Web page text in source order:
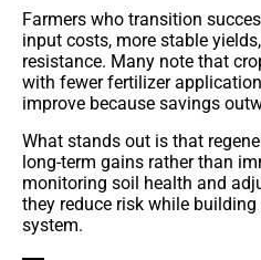
Farmers who transition
input costs, more stable
resistance. Many note that
with fewer fertilizer
improve because savings
What stands out is that
long-term gains rather than
monitoring soil health and
they reduce risk while
system.